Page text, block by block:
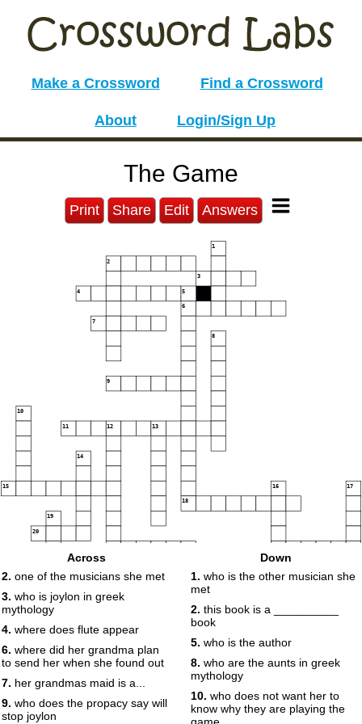
Make a Crossword Find a Crossword
About Login/Sign Up
The Game
Print Share Edit Answers
1
2
3
4 5
6
7
8
9
10
11 12 13
14
15 16 17
18
19
20
Across
2. one of the musicians she met
3. who is joylon in greek
mythology
4. where does flute appear
6. where did her grandma plan
to send her when she found out
7. her grandmas maid is a...
9. who does the propacy say will
stop joylon
Down
1. who is the other musician she
met
2. this book is a __________
book
5. who is the author
8. who are the aunts in greek
mythology
10. who does not want her to
know why they are playing the